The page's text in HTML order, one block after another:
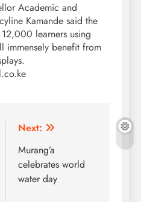
Academic and
Kamande said the
learners using
immensely benefit from
Next:
Murang’a
celebrates world
water day